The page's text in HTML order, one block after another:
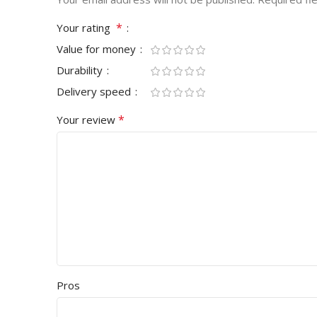
Your rating *
Value for money
Durability
Delivery speed
Your review *
Pros